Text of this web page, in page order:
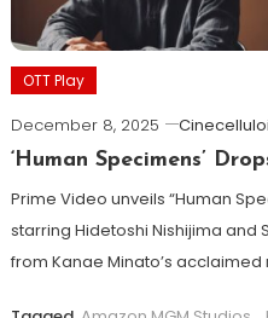
OTT Play
December 8, 2025
‘Human Specimens’
Prime Video unveils “Human
starring Hidetoshi Nishijima
from Kanae Minato’s acclaimed